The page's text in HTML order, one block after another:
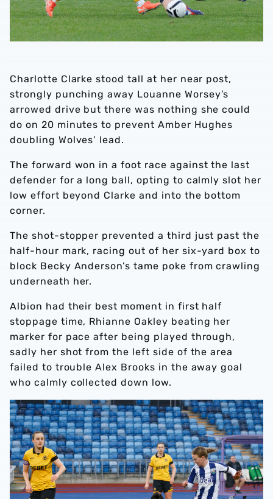
Charlotte Clarke stood tall at her near post,
strongly punching away Louanne Worsey’s
arrowed drive but there was nothing she could
do on 20 minutes to prevent Amber Hughes
doubling Wolves’ lead.
The forward won in a foot race against the last
defender for a long ball, opting to calmly slot her
low effort beyond Clarke and into the bottom
corner.
The shot-stopper prevented a third just past the
half-hour mark, racing out of her six-yard box to
block Becky Anderson’s tame poke from crawling
underneath her.
Albion had their best moment in first half
stoppage time, Rhianne Oakley beating her
marker for pace after being played through,
sadly her shot from the left side of the area
failed to trouble Alex Brooks in the away goal
who calmly collected down low.